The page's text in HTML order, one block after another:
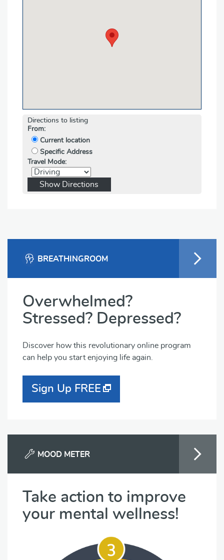
Directions to listing
From:
Current location
Specific Address
Travel Mode:
BREATHINGROOM
Overwhelmed?
Stressed? Depressed?
Discover how this revolutionary online program
can help you start enjoying life again.
Sign Up FREE
MOOD METER
Take action to improve
your mental wellness!